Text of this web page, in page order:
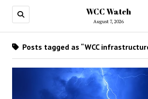
WCC Watch
August 7, 2026
Posts tagged as “WCC